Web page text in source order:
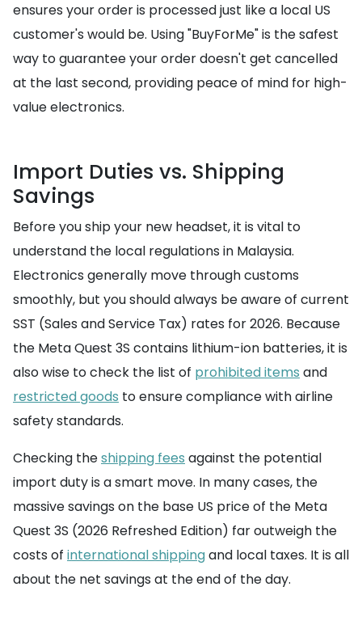
ensures your order is processed just like a local US
customer's would be. Using "BuyForMe" is the safest
way to guarantee your order doesn't get cancelled
at the last second, providing peace of mind for high-
value electronics.
Import Duties vs. Shipping
Savings
Before you ship your new headset, it is vital to
understand the local regulations in Malaysia.
Electronics generally move through customs
smoothly, but you should always be aware of current
SST (Sales and Service Tax) rates for 2026. Because
the Meta Quest 3S contains lithium-ion batteries, it is
also wise to check the list of prohibited items and
restricted goods to ensure compliance with airline
safety standards.
Checking theshipping fees against the potential
import duty is a smart move. In many cases, the
massive savings on the base US price of the Meta
Quest 3S (2026 Refreshed Edition) far outweigh the
costs of international shippingand local taxes. It is all
about the net savings at the end of the day.